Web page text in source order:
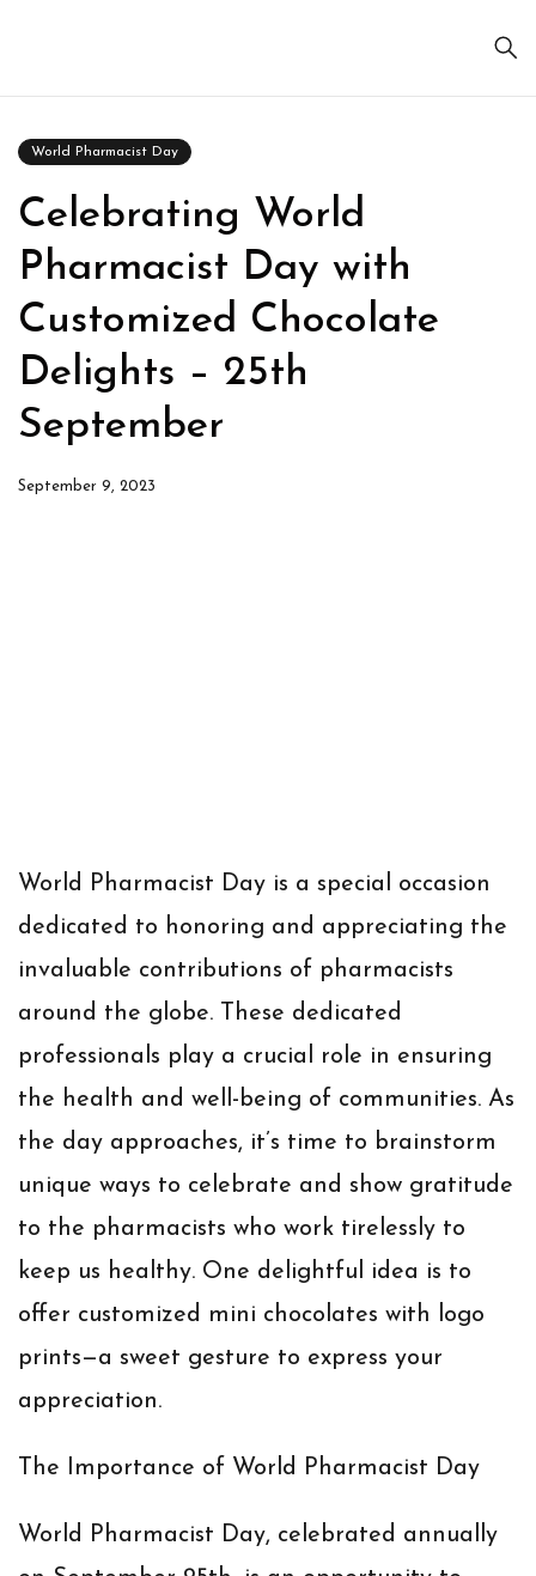
World Pharmacist Day
Celebrating World
Pharmacist Day with
Customized Chocolate
Delights – 25th
September
September 9, 2023
World Pharmacist Day is a special occasion
dedicated to honoring and appreciating the
invaluable contributions of pharmacists
around the globe. These dedicated
professionals play a crucial role in ensuring
the health and well-being of communities. As
the day approaches, it’s time to brainstorm
unique ways to celebrate and show gratitude
to the pharmacists who work tirelessly to
keep us healthy. One delightful idea is to
offer customized mini chocolates with logo
prints—a sweet gesture to express your
appreciation.
The Importance of World Pharmacist Day
World Pharmacist Day, celebrated annually